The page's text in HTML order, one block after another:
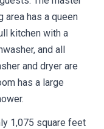
area has a queen
kitchen with a
and all
and dryer are
has a large
1,075 square feet